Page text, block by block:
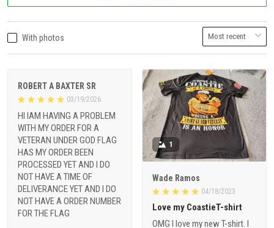
With photos
ROBERT A BAXTER SR
03/19/2026
HI IAM HAVING A PROBLEM
WITH MY ORDER FOR A
VETERAN UNDER GOD FLAG
HAS MY ORDER BEEN
PROCESSED YET AND I DO
NOT HAVE A TIME OF
DELIVERANCE YET AND I DO
NOT HAVE A ORDER NUMBER
FOR THE FLAG
1
Wade Ramos
04/18/2023
Love my CoastieT-shirt
OMG I love my new T-shirt. I